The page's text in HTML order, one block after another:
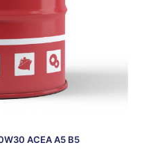
ACEA A5 B5